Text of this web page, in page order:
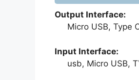
Output Interface:
Micro USB, Type
Input Interface:
usb, Micro USB,